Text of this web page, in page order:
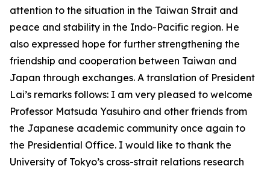
attention to the situation in the Taiwan Strait and
peace and stability in the Indo-Pacific region. He
also expressed hope for further strengthening the
friendship and cooperation between Taiwan and
Japan through exchanges. A translation of President
Lai’s remarks follows: I am very pleased to welcome
Professor Matsuda Yasuhiro and other friends from
the Japanese academic community once again to
the Presidential Office. I would like to thank the
University of Tokyo’s cross-strait relations research